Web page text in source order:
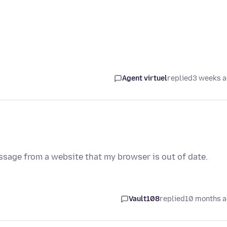
Agent virtuelreplied3 weeks
from a website that my browser is out of date.
Vault108replied10 months